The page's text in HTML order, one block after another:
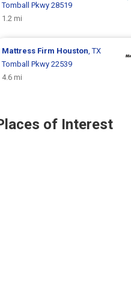
Tomball Pkwy 28519
1.2 mi
Mattress Firm Houston, TX
Tomball Pkwy 22539
4.6 mi
of Interest